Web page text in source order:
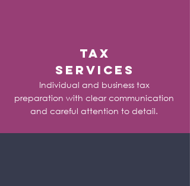
Tax
Services
Individual and business tax
preparation with clear communication
and careful attention to detail.